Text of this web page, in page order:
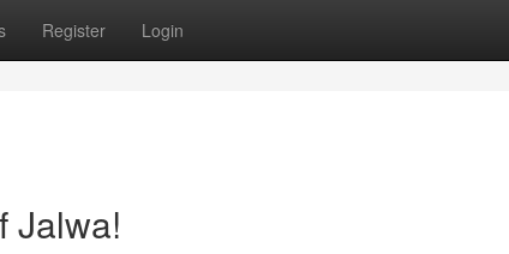
Register Login
Jalwa!